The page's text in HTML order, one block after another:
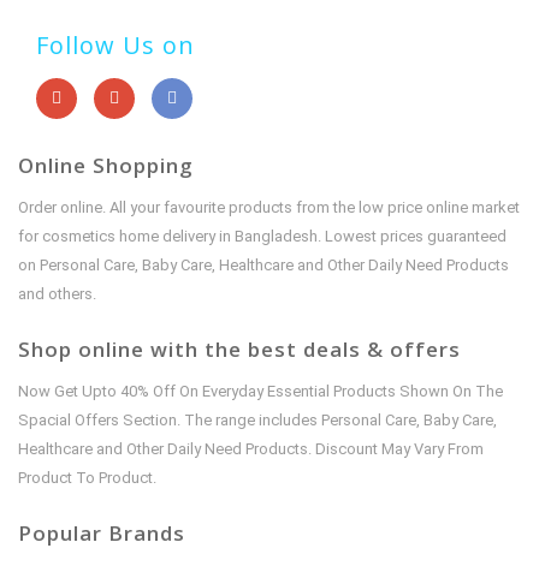
Follow Us on
Online Shopping
Order online. All your favourite products from the low price online market
for cosmetics home delivery in Bangladesh. Lowest prices guaranteed
on Personal Care, Baby Care, Healthcare and Other Daily Need Products
and others.
Shop online with the best deals & offers
Now Get Upto 40% Off On Everyday Essential Products Shown On The
Spacial Offers Section. The range includes Personal Care, Baby Care,
Healthcare and Other Daily Need Products. Discount May Vary From
Product To Product.
Popular Brands